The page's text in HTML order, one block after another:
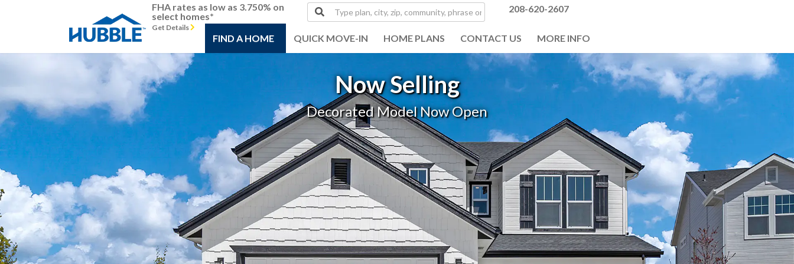
FHA rates as low as 3.750% on
select homes*
Get Details
plan,
city,
phrase
or
MLS#
208-620-2607
FIND A HOME QUICK MOVE-IN HOME PLANS CONTACT US MORE INFO
Previous Next
Now Selling
Decorated Model Now Open